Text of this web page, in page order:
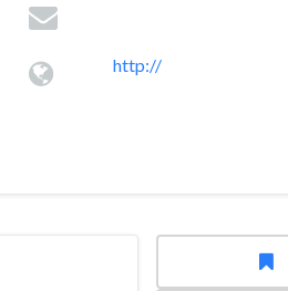
http://